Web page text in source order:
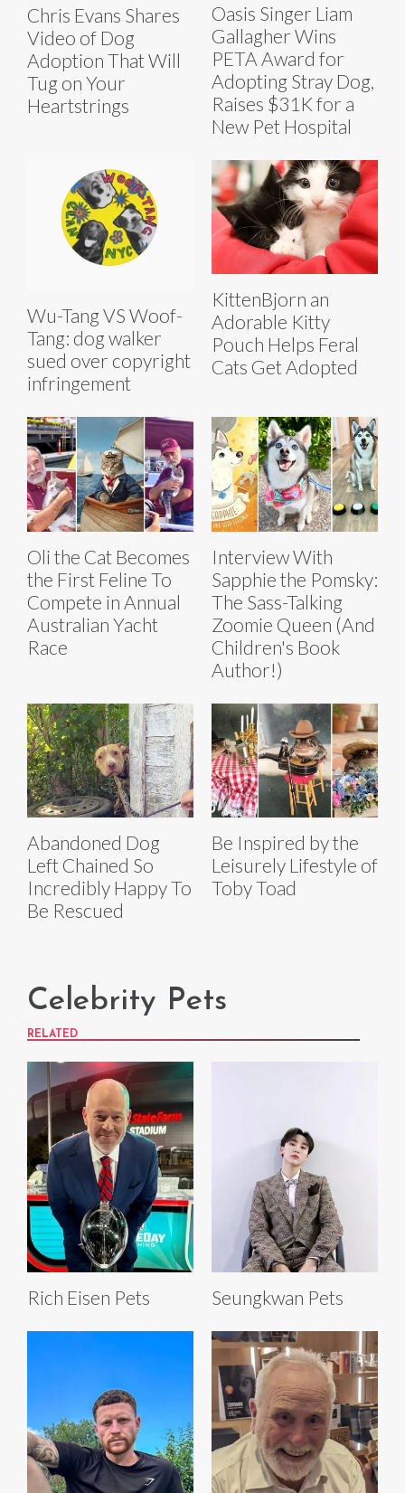
Chris Evans Shares
Video of Dog
Adoption That Will
Tug on Your
Heartstrings
Oasis Singer Liam
Gallagher Wins
PETA Award for
Adopting Stray Dog,
Raises $31K for a
New Pet Hospital
Wu-Tang VS Woof-
Tang: dog walker
sued over copyright
infringement
KittenBjorn an
Adorable Kitty
Pouch Helps Feral
Cats Get Adopted
Oli the Cat Becomes
the First Feline To
Compete in Annual
Australian Yacht
Race
Interview With
Sapphie the Pomsky:
The Sass-Talking
Zoomie Queen (And
Children's Book
Author!)
Abandoned Dog
Left Chained So
Incredibly Happy To
Be Rescued
Be Inspired by the
Leisurely Lifestyle of
Toby Toad
Celebrity Pets
RELATED
Rich Eisen Pets Seungkwan Pets